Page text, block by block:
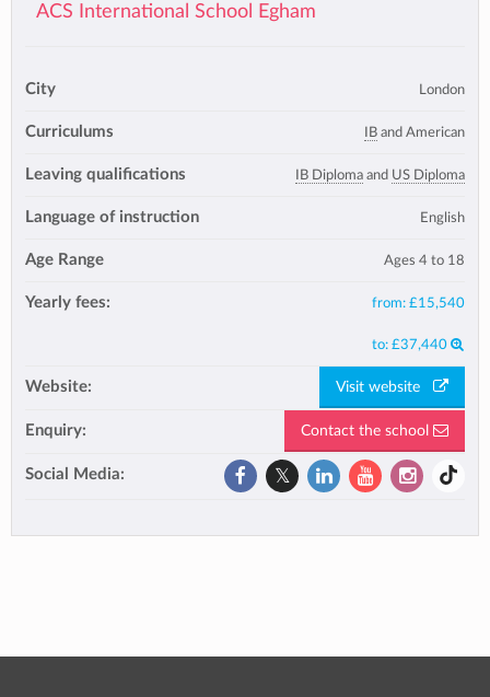
ACS International School Egham
City London
Curriculums IB and American
Leaving qualifications IB Diploma and US Diploma
Language of instruction English
Age Range Ages 4 to 18
Yearly fees: from: £15,540
to: £37,440
Website: Visit website
Enquiry: Contact the school
Social Media: